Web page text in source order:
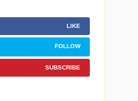
LIKE
FOLLOW
SUBSCRIBE